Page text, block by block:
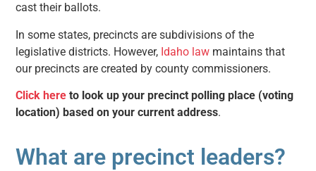
cast their ballots.
In some states, precincts are subdivisions of the
legislative districts. However, Idaho law maintains that
our precincts are created by county commissioners.
Click here to look up your precinct polling place (voting
location) based on your current address.
What are precinct leaders?